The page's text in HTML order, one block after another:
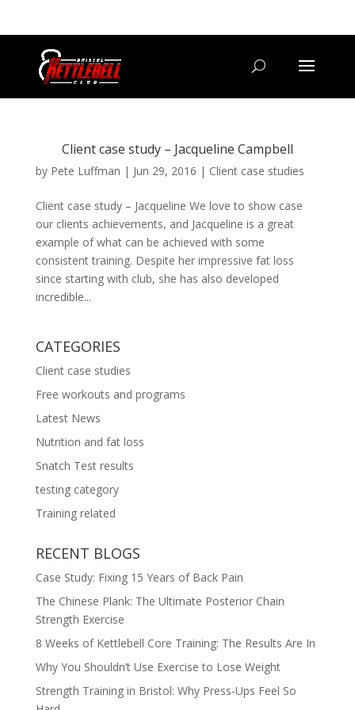
Client case study – Jacqueline Campbell
by Pete Luffman | Jun 29, 2016 | Client case studies
Client case study – Jacqueline We love to show case
our clients achievements, and Jacqueline is a great
example of what can be achieved with some
consistent training. Despite her impressive fat loss
since starting with club, she has also developed
incredible...
CATEGORIES
Client case studies
Free workouts and programs
Latest News
Nutrition and fat loss
Snatch Test results
testing category
Training related
RECENT BLOGS
Case Study: Fixing 15 Years of Back Pain
The Chinese Plank: The Ultimate Posterior Chain
Strength Exercise
8 Weeks of Kettlebell Core Training: The Results Are In
Why You Shouldn’t Use Exercise to Lose Weight
Strength Training in Bristol: Why Press-Ups Feel So